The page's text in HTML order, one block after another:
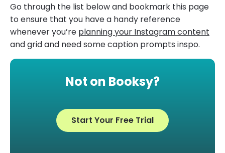
Go through the list below and bookmark this page
to ensure that you have a handy reference
whenever you’re planning your Instagram content
and grid and need some caption prompts inspo.
Not on Booksy?
Start Your Free Trial